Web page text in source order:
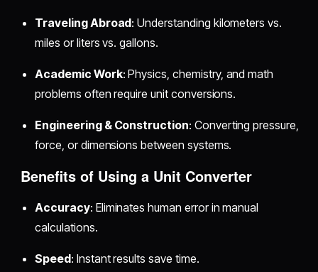
Traveling Abroad: Understanding kilometers vs.
miles or liters vs. gallons.
Academic Work: Physics, chemistry, and math
problems often require unit conversions.
Engineering & Construction: Converting pressure,
force, or dimensions between systems.
Benefits of Using a Unit Converter
Accuracy: Eliminates human error in manual
calculations.
Speed: Instant results save time.